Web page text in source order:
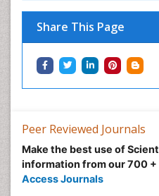
Share This Page
Peer Reviewed Journals
Make the best use of
information from our 700 +
Access Journals